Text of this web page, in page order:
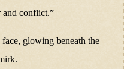
and conflict.”
glowing beneath the